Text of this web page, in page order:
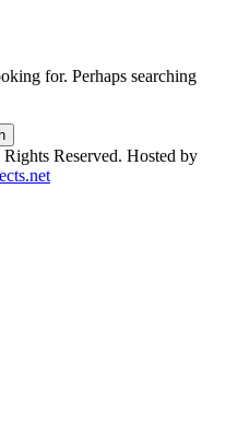
for. Perhaps searching
Reserved. Hosted by